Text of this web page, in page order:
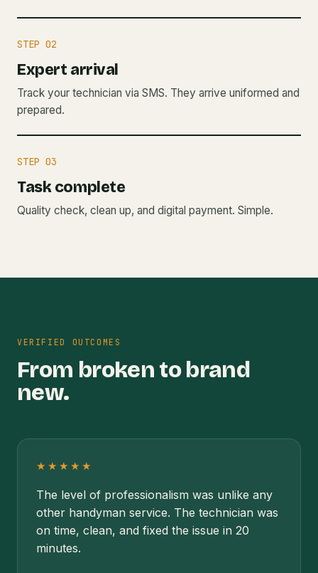
STEP 02
Expert arrival
Track your technician via SMS. They arrive uniformed and
prepared.
STEP 03
Task complete
Quality check, clean up, and digital payment. Simple.
VERIFIED OUTCOMES
From broken to brand
new.
★★★★★
The level of professionalism was unlike any
other handyman service. The technician was
on time, clean, and fixed the issue in 20
minutes.